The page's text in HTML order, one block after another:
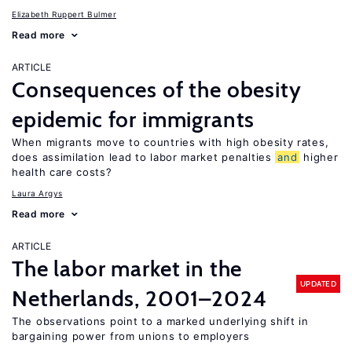
Elizabeth Ruppert Bulmer
Read more
ARTICLE
Consequences of the obesity
epidemic for immigrants
When migrants move to countries with high obesity rates,
does assimilation lead to labor market penalties and
higher
health care costs?
Laura Argys
Read more
ARTICLE
The labor market in the
Netherlands, 2001–2024
UPDATED
The observations point to a marked underlying shift in
bargaining power from unions to employers